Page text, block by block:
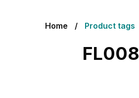
Home Product tags
FL008